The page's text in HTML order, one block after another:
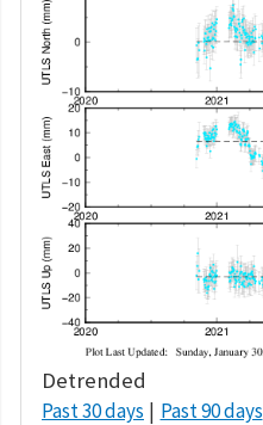
Detrended
Past 30 days Past 90 days